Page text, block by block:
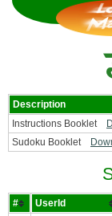
Description
Instructions Booklet
Sudoku Booklet
# UserId